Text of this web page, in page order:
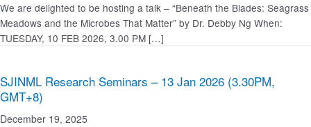
We are delighted to be hosting a talk – “Beneath the Blades: Seagrass
Meadows and the Microbes That Matter” by Dr. Debby Ng When:
TUESDAY, 10 FEB 2026, 3.00 PM […]
SJINML Research Seminars – 13 Jan 2026 (3.30PM,
GMT+8)
December 19, 2025